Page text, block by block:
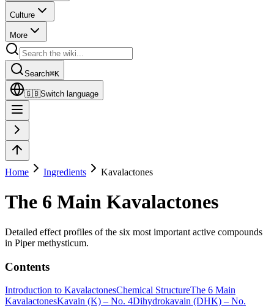
Culture
More
Search⌘K
🇬🇧Switch language
Home Ingredients Kavalactones
The 6 Main Kavalactones
Detailed effect profiles of the six most important active compounds
in Piper methysticum.
Contents
Introduction to KavalactonesChemical StructureThe 6 Main
KavalactonesKavain (K) – No. 4Dihydrokavain (DHK) – No.